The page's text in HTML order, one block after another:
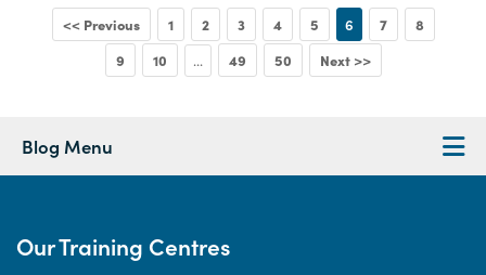
<< Previous 1 2 3 4 5 6 7
8
9
10 ... 49 50 Next >>
Blog Menu
Our Training Centres